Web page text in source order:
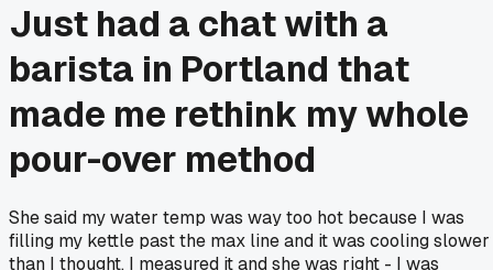
Just had a chat with a
barista in Portland that
made me rethink my whole
pour-over method
She said my water temp was way too hot because I was
filling my kettle past the max line and it was cooling slower
than I thought. I measured it and she was right - I was